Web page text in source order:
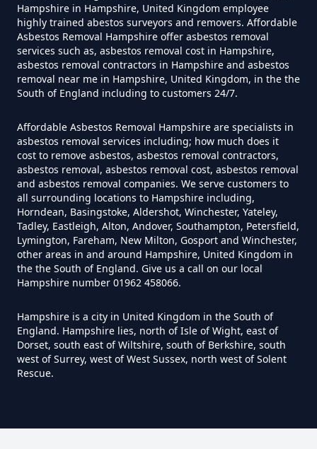
Do Flat Management Companies
Have To Get An Asbestos Survey
In Hampshire
Do House Survey Test To
Asbestos In Hampshire
Do I Need A Asbestos Survey In
Hampshire
Install Central Heating In
Hampshire
Management Survey In
Hampshire in Hampshire, United Kingdom employee
highly trained abestos surveyors and removers. Affordable
Asbestos Removal Hampshire offer asbestos removal
services such as, asbestos removal cost in Hampshire,
asbestos removal contractors in Hampshire and asbestos
removal near me in Hampshire, United Kingdom, in the the
South of England including to customers 24/7.
Affordable Asbestos Removal Hampshire are specialists in
asbestos removal services including; how much does it
cost to remove asbestos, asbestos removal contractors,
asbestos removal, asbestos removal cost, asbestos removal
and asbestos removal companies. We serve customers to
all surrounding locations to Hampshire including,
Horndean, Basingstoke, Aldershot, Winchester, Yateley,
Tadley, Eastleigh, Alton, Andover, Southampton, Petersfield,
Lymington, Fareham, New Milton, Gosport and Winchester,
other areas in and around Hampshire, United Kingdom in
the the South of England. Give us a call on our local
Hampshire number 01962 458066.
Hampshire is a city in United Kingdom in the South of
England. Hampshire lies, north of Isle of Wight, east of
Dorset, south east of Wiltshire, south of Berkshire, south
west of Surrey, west of West Sussex, north west of Solent
Rescue.